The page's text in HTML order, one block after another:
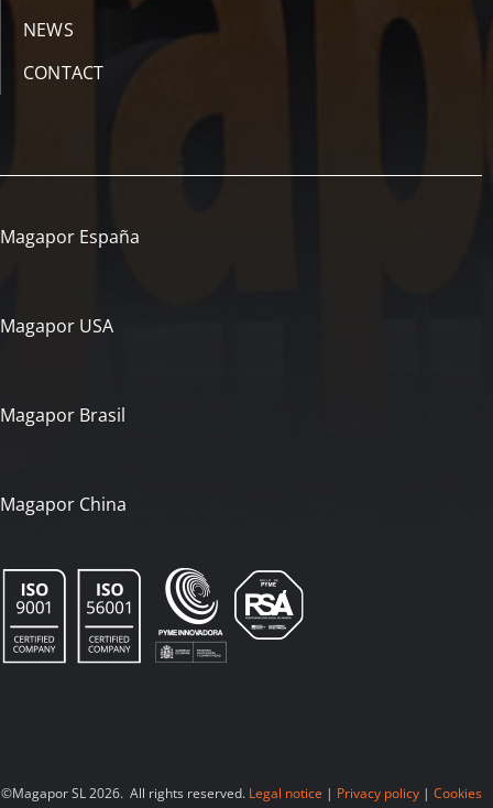
NEWS
CONTACT
Magapor España
Magapor USA
Magapor Brasil
Magapor China
©Magapor SL 2026. All rights reserved. Legal notice | Privacy policy| Cookies